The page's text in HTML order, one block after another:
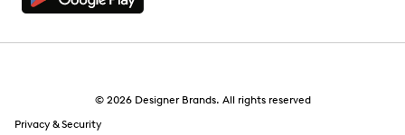
© 2026 Designer Brands. All rights reserved
Privacy & Security